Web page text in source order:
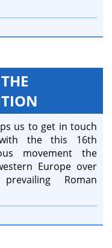
us to get in touch
the this 16th
movement the
Europe over
Roman